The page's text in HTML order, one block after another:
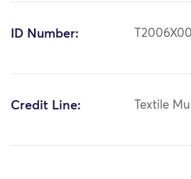
ID Number:
Credit Line: Textile